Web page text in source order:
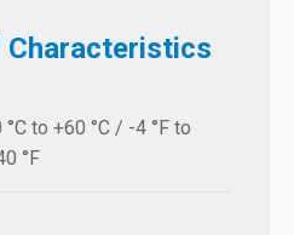
Characteristics
°C to +60 °C / -4 °F to
°F